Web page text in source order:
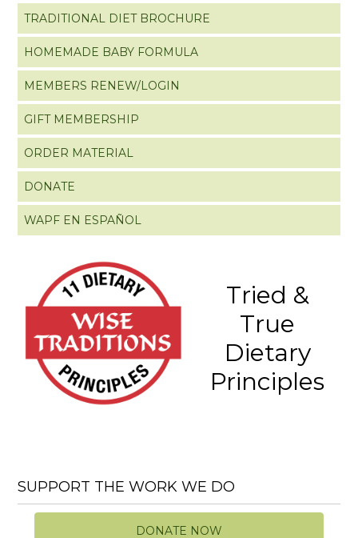
TRADITIONAL DIET BROCHURE
HOMEMADE BABY FORMULA
MEMBERS RENEW/LOGIN
GIFT MEMBERSHIP
ORDER MATERIAL
DONATE
WAPF EN ESPAÑOL
Tried &
True
Dietary
Principles
SUPPORT THE WORK WE DO
DONATE NOW